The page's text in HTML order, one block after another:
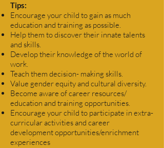
Tips:
Encourage your child to gain as much
education and training as possible.
Help them to discover their innate talents
and skills.
Develop their knowledge of the world of
work.
Teach them decision- making skills.
Value gender equity and cultural diversity.
Become aware of career resources/
education and training opportunities.
Encourage your child to participate in extra-
curricular activities and career
development opportunities/enrichment
experiences